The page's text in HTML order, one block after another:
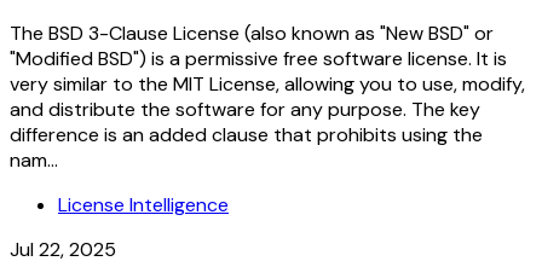
The BSD 3-Clause License (also known as "New BSD" or
"Modified BSD") is a permissive free software license. It is
very similar to the MIT License, allowing you to use, modify,
and distribute the software for any purpose. The key
difference is an added clause that prohibits using the
nam...
License Intelligence
Jul 22, 2025